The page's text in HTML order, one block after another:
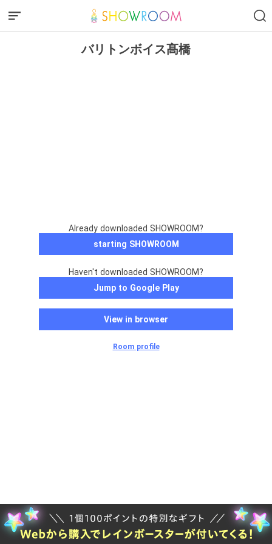
バリトンボイス髙橋
Already downloaded SHOWROOM?
starting SHOWROOM
Haven't downloaded SHOWROOM?
Jump to Google Play
View in browser
Room profile